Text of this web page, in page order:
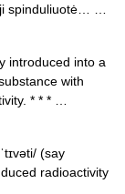
spinduliuotė… …
introduced into a
with
* * * …
(say
radioactivity